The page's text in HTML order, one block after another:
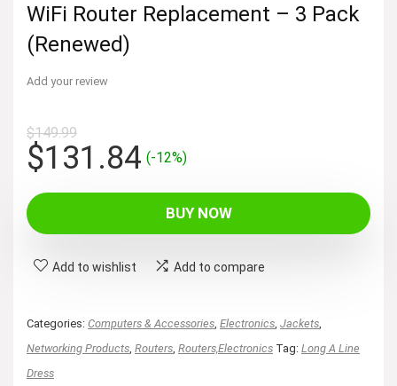
WiFi Router Replacement – 3 Pack
(Renewed)
Add your review
$149.99
Original
price
was:
$149.99.
$131.84Current
is:
$131.84.
(-12%)
BUY NOW
Add to wishlist Add to compare
Categories: Computers & Accessories Electronics Jackets
Networking Products Routers Routers,Electronics Tag: Long A Line
Dress